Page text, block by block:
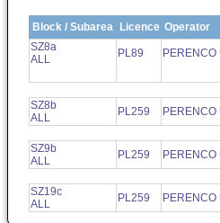
Block / Subarea Licence Operator
SZ8a
ALL
PL89 PERENCO
SZ8b
ALL
PL259 PERENCO
SZ9b
ALL
PL259 PERENCO
SZ19c
ALL
PL259 PERENCO